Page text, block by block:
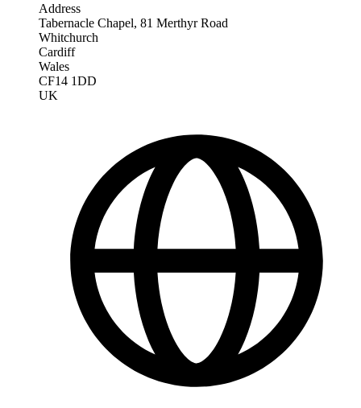
Address
Tabernacle Chapel, 81 Merthyr Road
Whitchurch
Cardiff
Wales
CF14 1DD
UK